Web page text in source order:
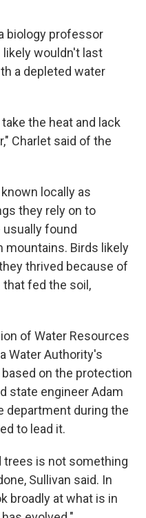
biology professor
likely wouldn't last
a depleted water
the heat and lack
Charlet said of the
locally as
they rely on to
found
Birds likely
thrived because of
fed the soil,
of Water Resources
Water Authority's
on the protection
state engineer Adam
department during the
to lead it.
is not something
Sullivan said. In
broadly at what is in